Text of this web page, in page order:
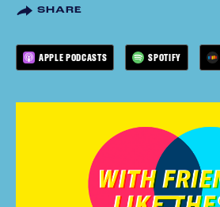
SHARE
APPLE PODCASTS SPOTIFY